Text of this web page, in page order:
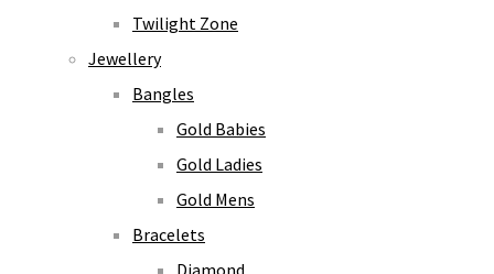
Twilight Zone
Jewellery
Bangles
Gold Babies
Gold Ladies
Gold Mens
Bracelets
Diamond